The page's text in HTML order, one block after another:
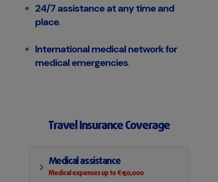
24/7 assistance at any time and
place.
International medical network for
medical emergencies.
Travel Insurance Coverage
Medical assistance
Medical expenses up to €150,000